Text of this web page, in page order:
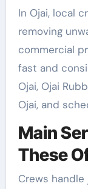
In Ojai, local
removing
commercial
fast and
Ojai, Ojai
Ojai, and
Main
These
Crews